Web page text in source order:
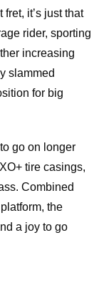
it’s just that
rider, sporting
increasing
slammed
for big
go on longer
tire casings,
Combined
the
a joy to go